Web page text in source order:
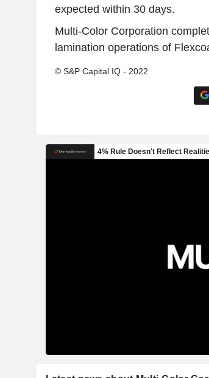
expected within 30 days.
Multi-Color Corporation
lamination operations of
© S&P Capital IQ - 2022